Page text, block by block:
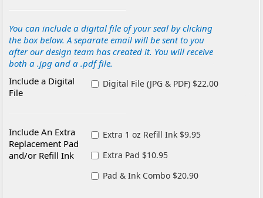
You can include a digital file of your seal by clicking
the box below. A separate email will be sent to you
after our design team has created it. You will receive
both a .jpg and a .pdf file.
Include a Digital
File
Digital File (JPG & PDF) $22.00
Include An Extra
Replacement Pad
and/or Refill Ink
Extra 1 oz Refill Ink $9.95
Extra Pad $10.95
Pad & Ink Combo $20.90